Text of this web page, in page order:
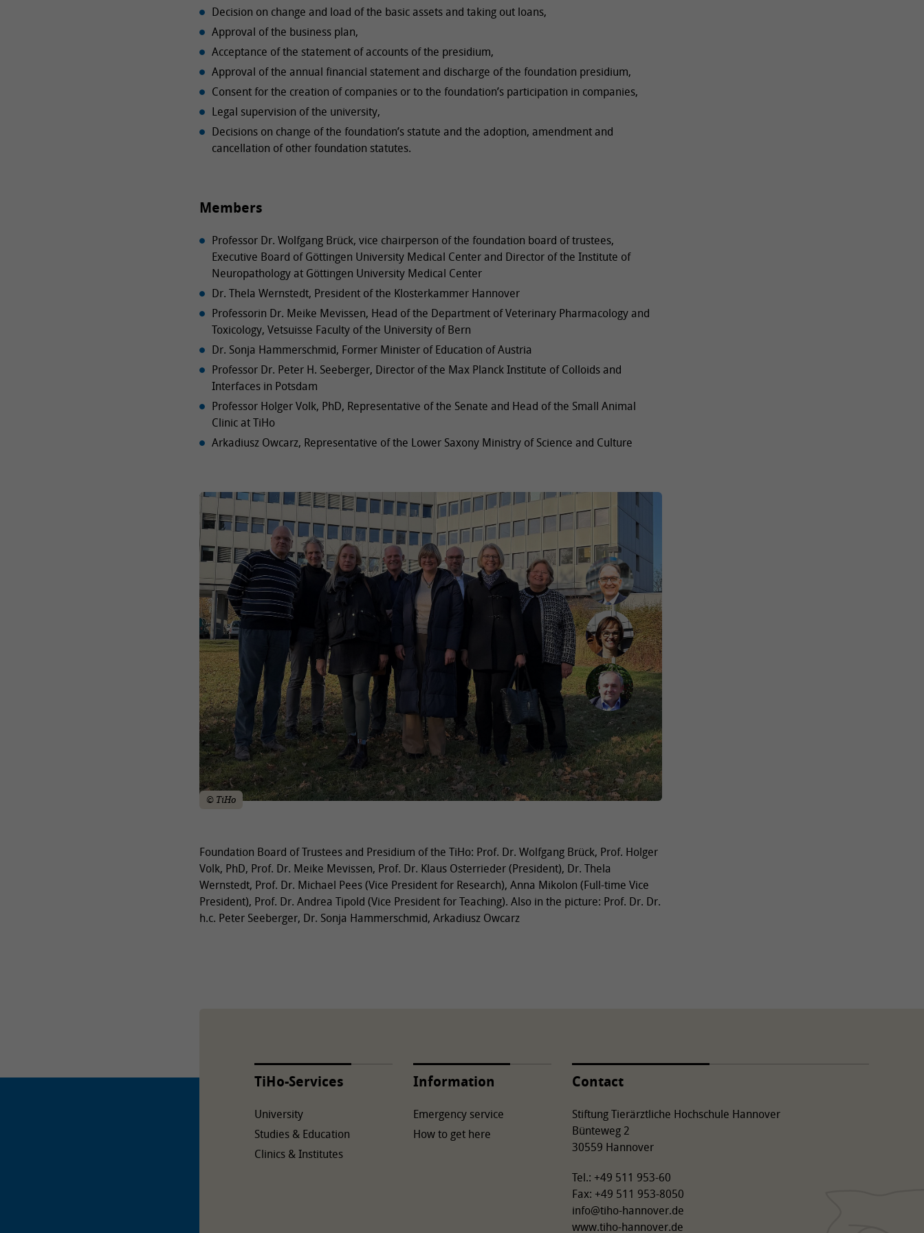
Decision on change and load of the basic assets and taking out loans,
Approval of the business plan,
Acceptance of the statement of accounts of the presidium,
Approval of the annual financial statement and discharge of the foundation presidium,
Consent for the creation of companies or to the foundation’s participation in companies,
Legal supervision of the university,
Decisions on change of the foundation’s statute and the adoption, amendment and
cancellation of other foundation statutes.
Members
Professor Dr. Wolfgang Brück, vice chairperson of the foundation board of trustees,
Executive Board of Göttingen University Medical Center and Director of the Institute of
Neuropathology at Göttingen University Medical Center
Dr. Thela Wernstedt, President of the Klosterkammer Hannover
Professorin Dr. Meike Mevissen, Head of the Department of Veterinary Pharmacology and
Toxicology, Vetsuisse Faculty of the University of Bern
Dr. Sonja Hammerschmid, Former Minister of Education of Austria
Professor Dr. Peter H. Seeberger, Director of the Max Planck Institute of Colloids and
Interfaces in Potsdam
Professor Holger Volk, PhD, Representative of the Senate and Head of the Small Animal
Clinic at TiHo
Arkadiusz Owcarz, Representative of the Lower Saxony Ministry of Science and Culture
© TiHo
Foundation Board of Trustees and Presidium of the TiHo: Prof. Dr. Wolfgang Brück, Prof. Holger
Volk, PhD, Prof. Dr. Meike Mevissen, Prof. Dr. Klaus Osterrieder (President), Dr. Thela
Wernstedt, Prof. Dr. Michael Pees (Vice President for Research), Anna Mikolon (Full-time Vice
President), Prof. Dr. Andrea Tipold (Vice President for Teaching). Also in the picture: Prof. Dr. Dr.
h.c. Peter Seeberger, Dr. Sonja Hammerschmid, Arkadiusz Owcarz
TiHo-Services
University
Studies & Education
Clinics & Institutes
Information
Emergency service
How to get here
Contact
Stiftung Tierärztliche Hochschule Hannover
Bünteweg 2
30559 Hannover
Tel.: +49 511 953-60
Fax: +49 511 953-8050
info@tiho-hannover.de
www.tiho-hannover.de